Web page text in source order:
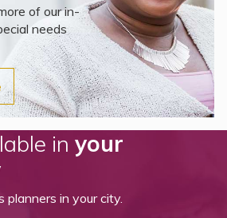
of our in-
needs
in your
planners in your city.